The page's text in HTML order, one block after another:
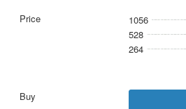
1056
528
264